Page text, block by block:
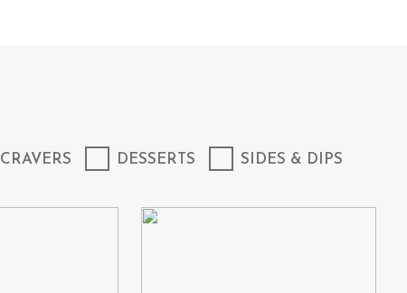
CRAVERS DESSERTS
SIDES & DIPS